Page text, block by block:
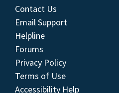
Contact Us
Email Support
Helpline
Forums
Privacy Policy
Terms of Use
Accessibility Help